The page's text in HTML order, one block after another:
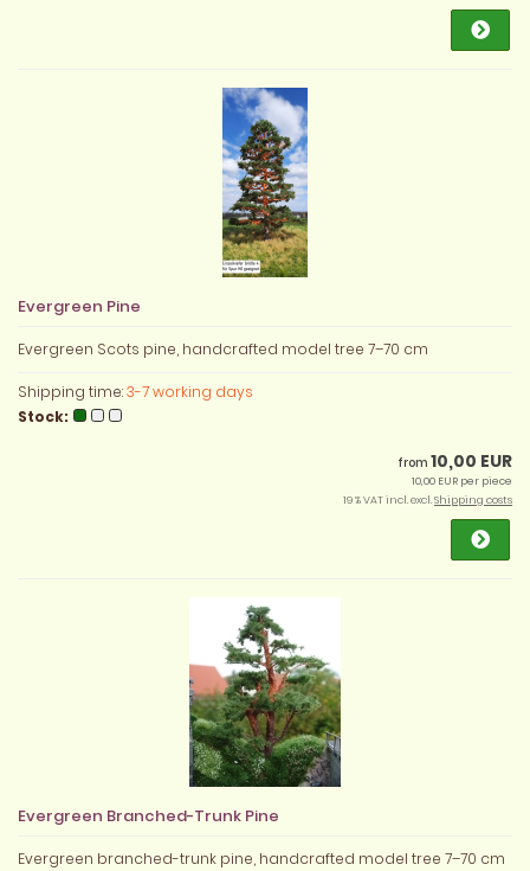
Evergreen Pine
Evergreen Scots pine, handcrafted model tree 7–70 cm
Shipping time:3-7 working days
Stock:
from 10,00 EUR
10,00 EUR per piece
19 % VAT incl. excl.Shipping costs
Evergreen Branched-Trunk Pine
Evergreen branched-trunk pine, handcrafted model tree 7–70 cm